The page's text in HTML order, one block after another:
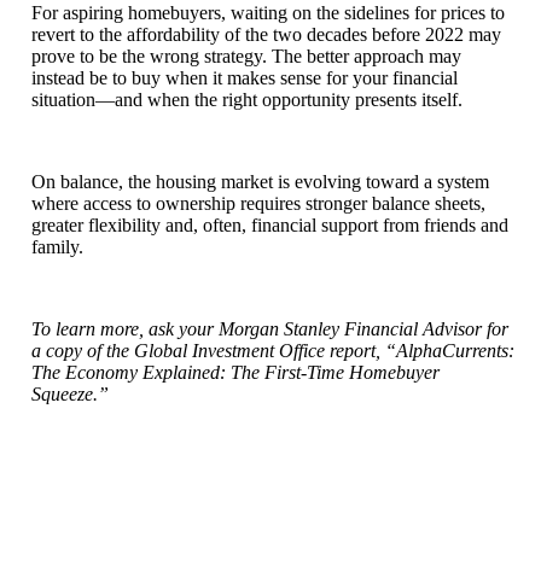
For aspiring homebuyers, waiting on the sidelines for prices to
revert to the affordability of the two decades before 2022 may
prove to be the wrong strategy. The better approach may
instead be to buy when it makes sense for your financial
situation—and when the right opportunity presents itself.
On balance, the housing market is evolving toward a system
where access to ownership requires stronger balance sheets,
greater flexibility and, often, financial support from friends and
family.
To learn more, ask your Morgan Stanley Financial Advisor for
a copy of the Global Investment Office report, “AlphaCurrents:
The Economy Explained: The First-Time Homebuyer
Squeeze.”